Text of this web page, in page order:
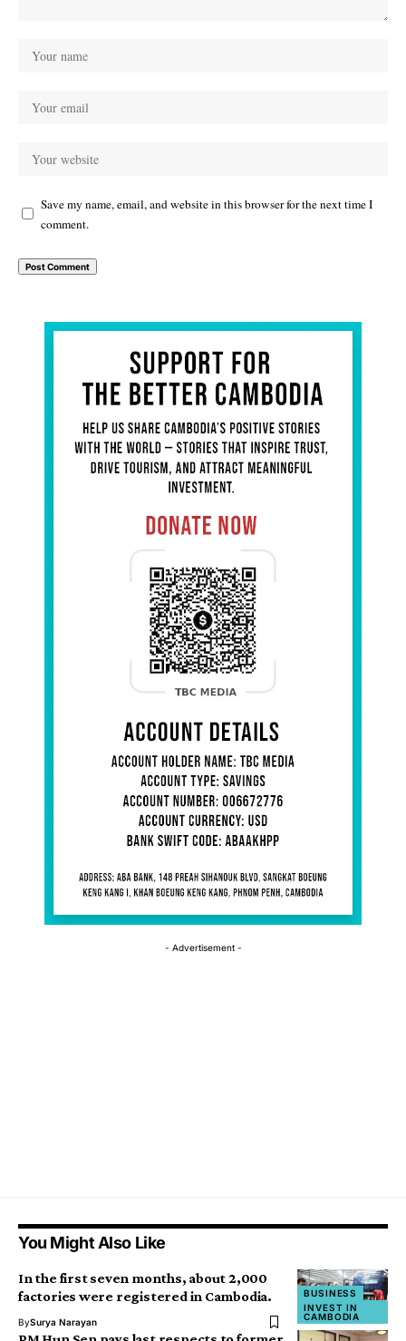
Save my name, email, and website in this browser for the next time I
comment.
- Advertisement -
You Might Also Like
BUSINESS
INVEST IN
CAMBODIA
In the first seven months, about 2,000
factories were registered in Cambodia.
BySurya Narayan